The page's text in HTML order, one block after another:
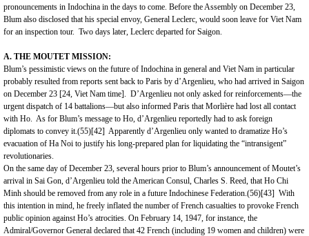
pronouncements in Indochina in the days to come. Before the Assembly on December 23,
Blum also disclosed that his special envoy, General Leclerc, would soon leave for Viet Nam
for an inspection tour. Two days later, Leclerc departed for Saigon.
A. THE MOUTET MISSION:
Blum’s pessimistic views on the future of Indochina in general and Viet Nam in particular
probably resulted from reports sent back to Paris by d’Argenlieu, who had arrived in Saigon
on December 23 [24, Viet Nam time]. D’Argenlieu not only asked for reinforcements—the
urgent dispatch of 14 battalions—but also informed Paris that Morlière had lost all contact
with Ho. As for Blum’s message to Ho, d’Argenlieu reportedly had to ask foreign
diplomats to convey it.(55)[42] Apparently d’Argenlieu only wanted to dramatize Ho’s
evacuation of Ha Noi to justify his long-prepared plan for liquidating the “intransigent”
revolutionaries.
On the same day of December 23, several hours prior to Blum’s announcement of Moutet’s
arrival in Sai Gon, d’Argenlieu told the American Consul, Charles S. Reed, that Ho Chi
Minh should be removed from any role in a future Indochinese Federation.(56)[43] With
this intention in mind, he freely inflated the number of French casualties to provoke French
public opinion against Ho’s atrocities. On February 14, 1947, for instance, the
Admiral/Governor General declared that 42 French (including 19 women and children) were